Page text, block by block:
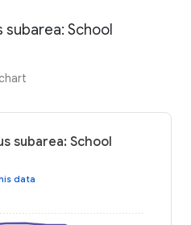
subarea: School
subarea: School
data